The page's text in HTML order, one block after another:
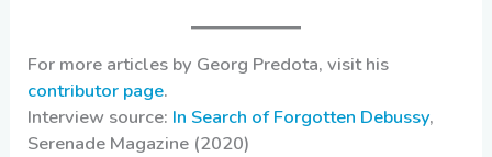
For more articles by Georg Predota, visit his
contributor page.
Interview source: In Search of Forgotten Debussy,
Serenade Magazine (2020)